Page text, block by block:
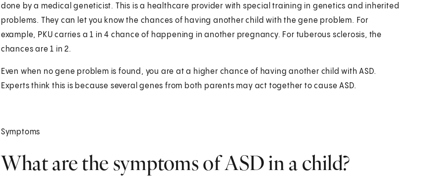
done by a medical geneticist. This is a healthcare provider with special training in genetics and inherited
problems. They can let you know the chances of having another child with the gene problem. For
example, PKU carries a 1 in 4 chance of happening in another pregnancy. For tuberous sclerosis, the
chances are 1 in 2.
Even when no gene problem is found, you are at a higher chance of having another child with ASD.
Experts think this is because several genes from both parents may act together to cause ASD.
Symptoms
What are the symptoms of ASD in a child?